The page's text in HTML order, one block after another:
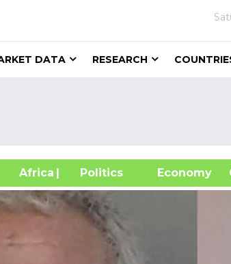
DATA RESEARCH
Africa| Politics Economy